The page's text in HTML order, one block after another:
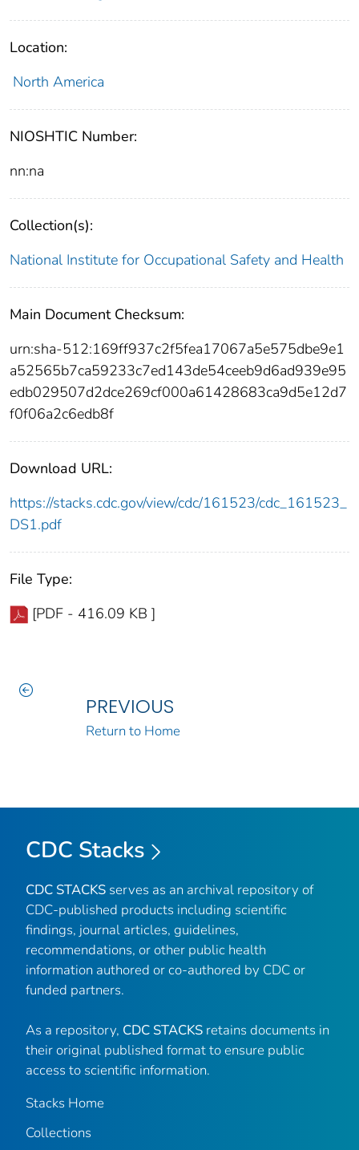
Location:
North America
NIOSHTIC Number:
nn:na
Collection(s):
National Institute for Occupational Safety and Health
Main Document Checksum:
urn:sha-512:169ff937c2f5fea17067a5e575dbe9e1
a52565b7ca59233c7ed143de54ceeb9d6ad939e95
edb029507d2dce269cf000a61428683ca9d5e12d7
f0f06a2c6edb8f
Download URL:
https://stacks.cdc.gov/view/cdc/161523/cdc_161523_
DS1.pdf
File Type:
[PDF - 416.09 KB ]
PREVIOUS
Return to Home
CDC Stacks
CDC STACKS serves as an archival repository of
CDC-published products including scientific
findings, journal articles, guidelines,
recommendations, or other public health
information authored or co-authored by CDC or
funded partners.
As a repository, CDC STACKS retains documents in
their original published format to ensure public
access to scientific information.
Stacks Home
Collections